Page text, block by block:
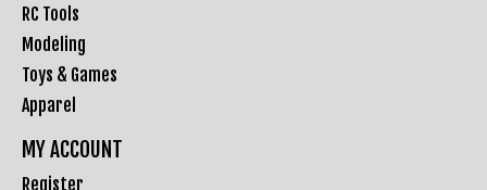
RC Tools
Modeling
Toys & Games
Apparel
MY ACCOUNT
Register